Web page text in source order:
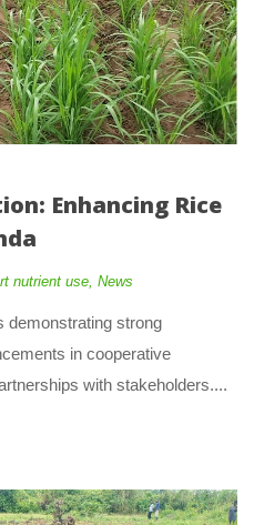
Enhancing Rice
nutrient use New
demonstrating strong
in cooperative
with stakeholders....